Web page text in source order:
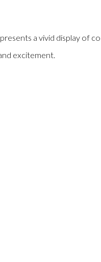
a vivid display of
excitement.